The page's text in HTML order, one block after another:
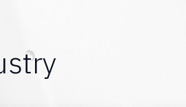
stry